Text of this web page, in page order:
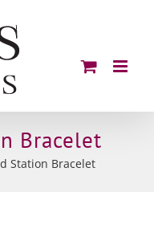
Bracelet
Station Bracelet